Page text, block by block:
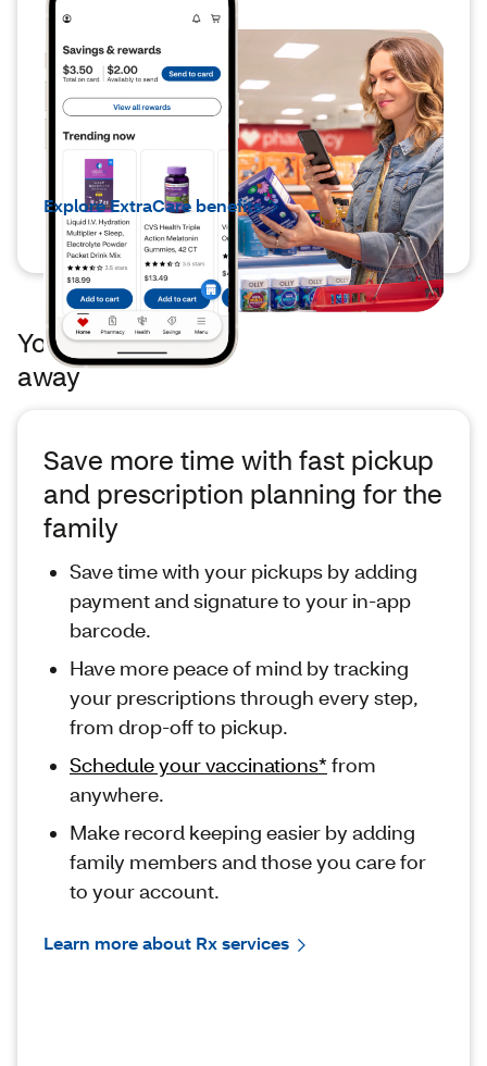
ExtraCare
members can save
up to 6x more
You’ll find the ExtraCare benefits you enjoy,
but you’ll be able to save6x more*withapp-
exclusive deals,*
coupons and rewards.
Explore ExtraCare benefits
Your pharmacy's just a few taps
away
Save more time with fast pickup
and prescription planning for the
family
Save time with your pickups by adding
payment and signature to your in-app
barcode.
Have more peace of mind by tracking
your prescriptions through every step,
from drop-off to pickup.
Schedule your vaccinations* from
anywhere.
Make record keeping easier by adding
family members and those you care for
to your account.
Learn more about Rx services